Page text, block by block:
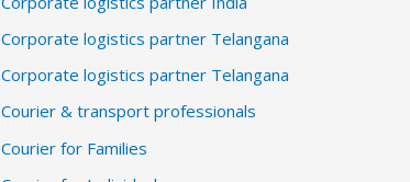
Corporate logistics partner Telangana
Corporate logistics partner Telangana
Courier & transport professionals
Courier for Families